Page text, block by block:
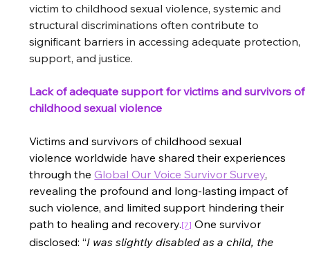
victim to childhood sexual violence, systemic and
structural discriminations often contribute to
significant barriers in accessing adequate protection,
support, and justice.
Lack of adequate support for victims and survivors of
childhood sexual violence
Victims and survivors of childhood sexual
violence worldwide have shared their experiences
through the Global Our Voice Survivor Survey,
revealing the profound and long-lasting impact of
such violence, and limited support hindering their
path to healing and recovery.[7] One survivor
disclosed: “I was slightly disabled as a child, the